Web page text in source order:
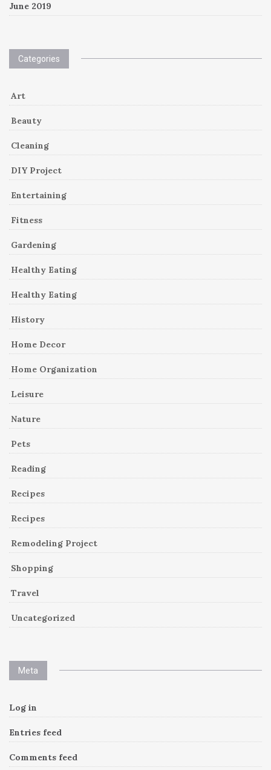
June 2019
Categories
Art
Beauty
Cleaning
DIY Project
Entertaining
Fitness
Gardening
Healthy Eating
Healthy Eating
History
Home Decor
Home Organization
Leisure
Nature
Pets
Reading
Recipes
Recipes
Remodeling Project
Shopping
Travel
Uncategorized
Meta
Log in
Entries feed
Comments feed